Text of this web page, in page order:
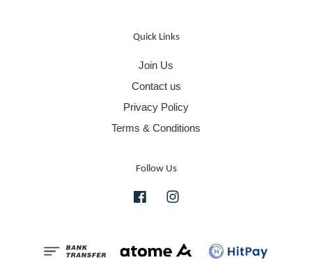
Quick Links
Join Us
Contact us
Privacy Policy
Terms & Conditions
Follow Us
Facebook